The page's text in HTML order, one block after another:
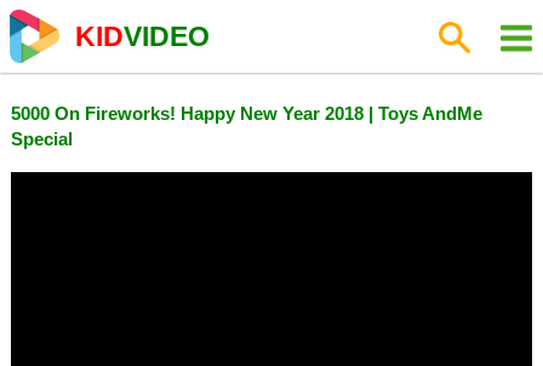
KIDVIDEO
5000 On Fireworks! Happy New Year 2018 | Toys AndMe
Special